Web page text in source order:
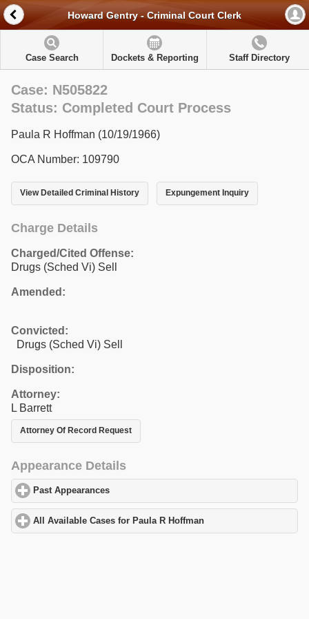
Howard Gentry - Criminal Court Clerk
Case Search Dockets & Reporting Staff Directory
Case: N505822
Status: Completed Court Process
Paula R Hoffman (10/19/1966)
OCA Number: 109790
View Detailed Criminal History Expungement Inquiry
Charge Details
Charged/Cited Offense:
Drugs (Sched Vi) Sell
Amended:
Convicted:
Drugs (Sched Vi) Sell
Disposition:
Attorney:
L Barrett
Attorney Of Record Request
Appearance Details
Past Appearances
All Available Cases for Paula R Hoffman